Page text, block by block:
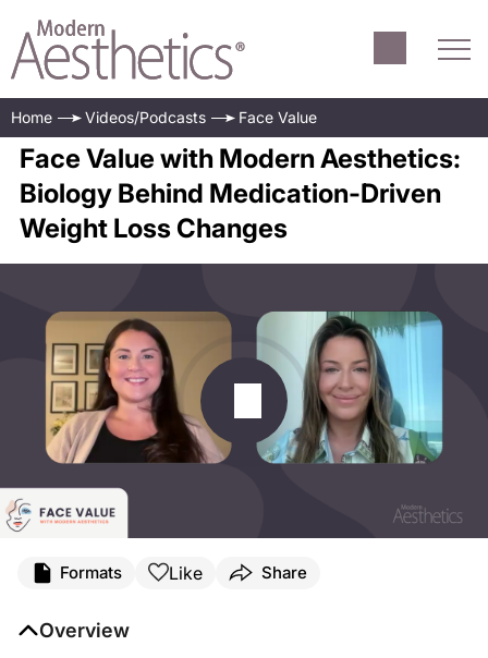
Home Videos/Podcasts Face Value
Face Value with Modern Aesthetics:
Biology Behind Medication-Driven
Weight Loss Changes
Formats Like Share
Overview